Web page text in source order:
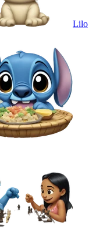
Lilo